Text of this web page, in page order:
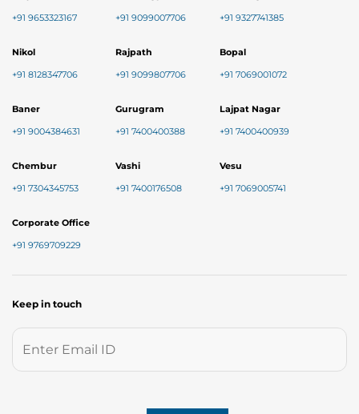
+91 9653323167 +91 9099007706 +91 9327741385
Nikol
+91 8128347706
Rajpath
+91 9099807706
Bopal
+91 7069001072
Baner
+91 9004384631
Gurugram
+91 7400400388
Lajpat Nagar
+91 7400400939
Chembur
+91 7304345753
Vashi
+91 7400176508
Vesu
+91 7069005741
Corporate Office
+91 9769709229
Keep in touch